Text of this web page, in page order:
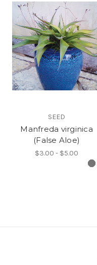
SEED
Manfreda virginica
(False Aloe)
$3.00 - $5.00